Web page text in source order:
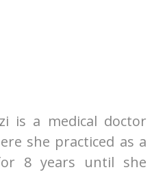
is a medical doctor
she practiced as a
8 years until she